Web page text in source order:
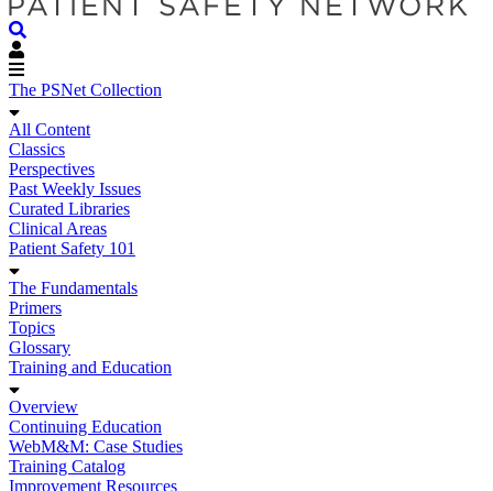
The PSNet Collection
All Content
Classics
Perspectives
Past Weekly Issues
Curated Libraries
Clinical Areas
Patient Safety 101
The Fundamentals
Primers
Topics
Glossary
Training and Education
Overview
Continuing Education
WebM&M: Case Studies
Training Catalog
Improvement Resources